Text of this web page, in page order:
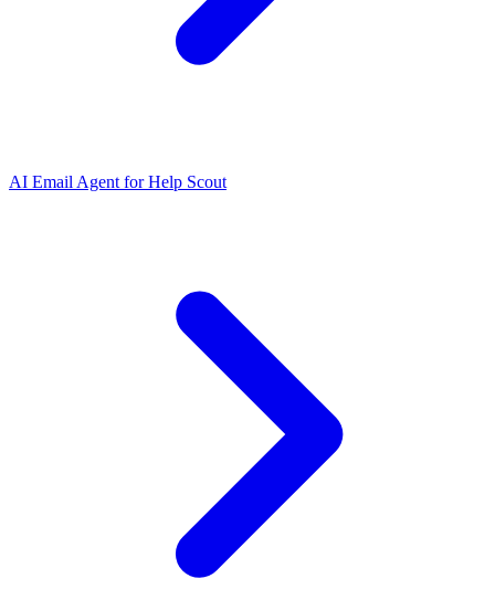
AI Email Agent for Help Scout